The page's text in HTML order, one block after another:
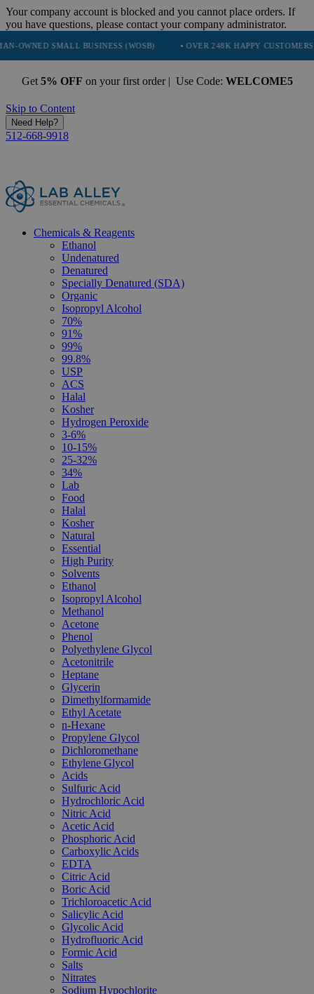
Your company account is blocked and you cannot place orders. If
you have questions, please contact your company administrator.
SMALL BUSINESS (WOSB) • OVER 248K HAPPY CUSTOMERS •
Get 5% OFF on your first order | Use Code: WELCOME5
Skip to Content
Need Help?
512-668-9918
Chemicals & Reagents
Ethanol
Undenatured
Denatured
Specially Denatured (SDA)
Organic
Isopropyl Alcohol
70%
91%
99%
99.8%
USP
ACS
Halal
Kosher
Hydrogen Peroxide
3-6%
10-15%
25-32%
34%
Lab
Food
Halal
Kosher
Natural
Essential
High Purity
Solvents
Ethanol
Isopropyl Alcohol
Methanol
Acetone
Phenol
Polyethylene Glycol
Acetonitrile
Heptane
Glycerin
Dimethylformamide
Ethyl Acetate
n-Hexane
Propylene Glycol
Dichloromethane
Ethylene Glycol
Acids
Sulfuric Acid
Hydrochloric Acid
Nitric Acid
Acetic Acid
Phosphoric Acid
Carboxylic Acids
EDTA
Citric Acid
Boric Acid
Trichloroacetic Acid
Salicylic Acid
Glycolic Acid
Hydrofluoric Acid
Formic Acid
Salts
Nitrates
Sodium Hypochlorite